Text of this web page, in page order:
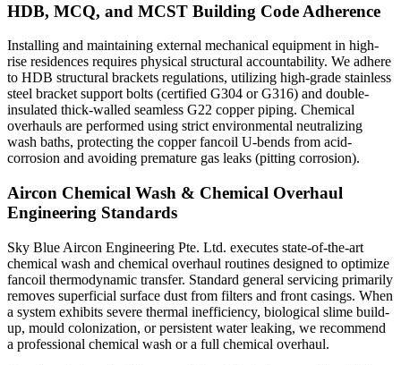
HDB, MCQ, and MCST Building Code Adherence
Installing and maintaining external mechanical equipment in high-
rise residences requires physical structural accountability. We adhere
to HDB structural brackets regulations, utilizing high-grade stainless
steel bracket support bolts (certified G304 or G316) and double-
insulated thick-walled seamless G22 copper piping. Chemical
overhauls are performed using strict environmental neutralizing
wash baths, protecting the copper fancoil U-bends from acid-
corrosion and avoiding premature gas leaks (pitting corrosion).
Aircon Chemical Wash & Chemical Overhaul
Engineering Standards
Sky Blue Aircon Engineering Pte. Ltd. executes state-of-the-art
chemical wash and chemical overhaul routines designed to optimize
fancoil thermodynamic transfer. Standard general servicing primarily
removes superficial surface dust from filters and front casings. When
a system exhibits severe thermal inefficiency, biological slime build-
up, mould colonization, or persistent water leaking, we recommend
a professional chemical wash or a full chemical overhaul.